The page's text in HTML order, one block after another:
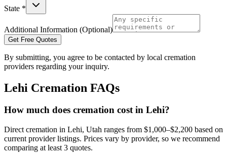
State *
Additional Information (Optional)
Get Free Quotes
By submitting, you agree to be contacted by local cremation
providers regarding your inquiry.
Lehi Cremation FAQs
How much does cremation cost in Lehi?
Direct cremation in Lehi, Utah ranges from $1,000–$2,200 based on
current provider listings. Prices vary by provider, so we recommend
comparing at least 3 quotes.